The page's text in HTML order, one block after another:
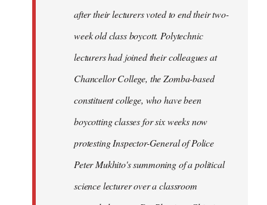
after their lecturers voted to end their two-
week old class boycott. Polytechnic
lecturers had joined their colleagues at
Chancellor College, the Zomba-based
constituent college, who have been
boycotting classes for six weeks now
protesting Inspector-General of Police
Peter Mukhito's summoning of a political
science lecturer over a classroom